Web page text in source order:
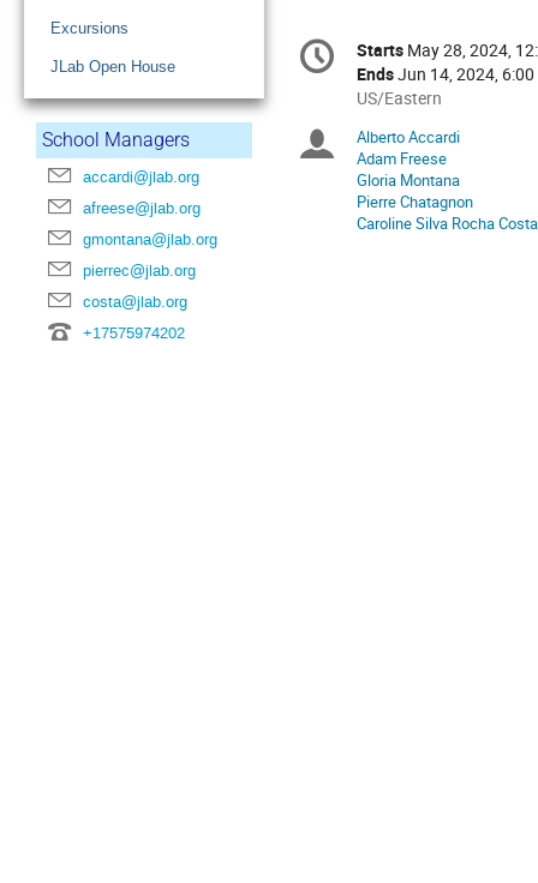
Excursions
JLab Open House
School Managers
accardi@jlab.org
afreese@jlab.org
gmontana@jlab.org
pierrec@jlab.org
costa@jlab.org
+17575974202
Conference
information
Date/Time
Starts May 28, 2024,
EndsJun 14, 2024,
All
are
in
US/Eastern
US/Eastern
Chairpersons
Alberto Accardi
Adam Freese
Gloria Montana
Pierre Chatagnon
Caroline Silva Rocha Costa